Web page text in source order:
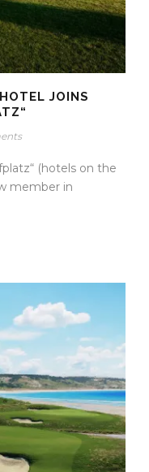
JOINS
(hotels on the
member in